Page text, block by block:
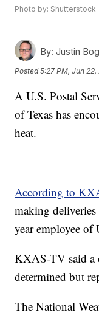
Photo by: Shutterstock
By: Justin
Posted5:27 PM, Jun 22,
A U.S. Postal
of Texas has
heat.
According to
making deliveries
year employee of
KXAS-TV said a
determined but
The National